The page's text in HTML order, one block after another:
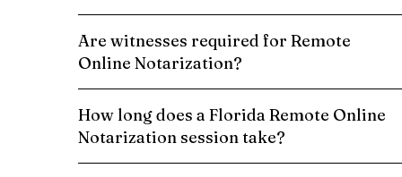
Are witnesses required for Remote
Online Notarization?
How long does a Florida Remote Online
Notarization session take?